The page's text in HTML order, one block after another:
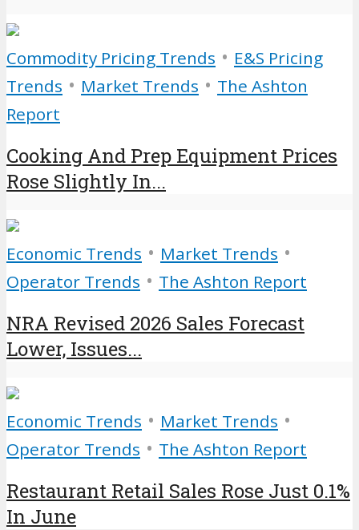
Commodity Pricing Trends • E&S Pricing
Trends • Market Trends • The Ashton
Report
Cooking And Prep Equipment Prices
Rose Slightly In...
Economic Trends • Market Trends •
Operator Trends • The Ashton Report
NRA Revised 2026 Sales Forecast
Lower, Issues...
Economic Trends • Market Trends •
Operator Trends • The Ashton Report
Restaurant Retail Sales Rose Just 0.1%
In June